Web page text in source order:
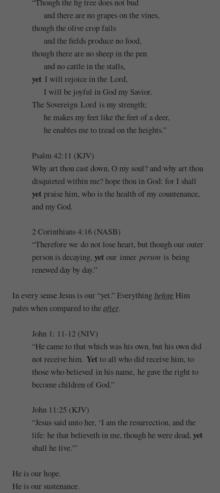
“Though the fig tree does not bud
and there are no grapes on the vines,
though the olive crop fails
and the fields produce no food,
though there are no sheep in the pen
and no cattle in the stalls,
yet I will rejoice in the Lord,
I will be joyful in God my Savior.
The Sovereign Lord is my strength;
he makes my feet like the feet of a deer,
he enables me to tread on the heights.”
Psalm 42:11 (KJV)
Why art thou cast down, O my soul? and why art thou
disquieted within me? hope thou in God: for I shall
yet praise him, who is the health of my countenance,
and my God.
2 Corinthians 4:16 (NASB)
“Therefore we do not lose heart, but though our outer
person is decaying, yet our inner personis being
renewed day by day.”
In every sense Jesus is our “yet.” Everythingbefore Him
pales when compared to theafter.
John 1: 11-12 (NIV)
“He came to that which was his own, but his own did
not receive him. Yet to all who did receive him, to
those who believed in his name, he gave the right to
become children of God.”
John 11:25 (KJV)
“Jesus said unto her, ‘I am the resurrection, and the
life: he that believeth in me, though he were dead, yet
shall he live.'”
He is our hope.
He is our sustenance.